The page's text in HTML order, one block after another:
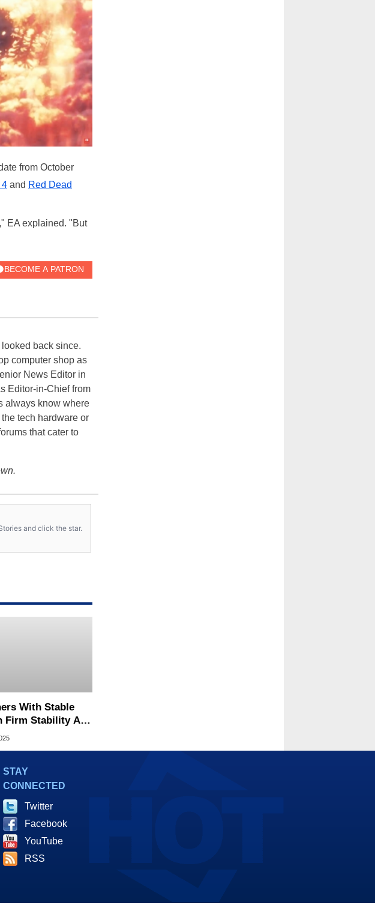
from October
4 and Red Dead
EA explained. "But
back since.
computer shop as
News Editor in
Editor-in-Chief from
always know where
tech hardware or
that cater to
and click the star.
With Stable
Firm Stability AI,
Means For
STAY
CONNECTED
Twitter
Facebook
YouTube
RSS